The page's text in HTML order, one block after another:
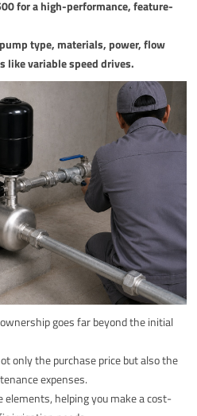
for a high-performance, feature-
type, materials, power, flow
like variable speed drives.
goes far beyond the initial
only the purchase price but also the
expenses.
helping you make a cost-